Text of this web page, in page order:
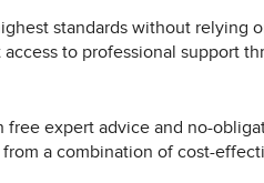
standards without relying
to professional support
free expert advice and no-
a combination of cost-